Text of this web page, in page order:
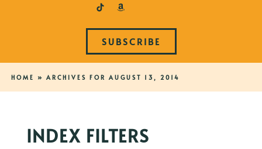
SUBSCRIBE
HOME » ARCHIVES FOR AUGUST 13, 2014
INDEX FILTERS